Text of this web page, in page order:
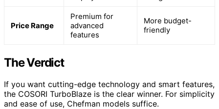
Price Range
Premium for
advanced
features
More budget-
friendly
The Verdict
If you want cutting-edge technology and smart features,
the COSORI TurboBlaze is the clear winner. For simplicity
and ease of use, Chefman models suffice.